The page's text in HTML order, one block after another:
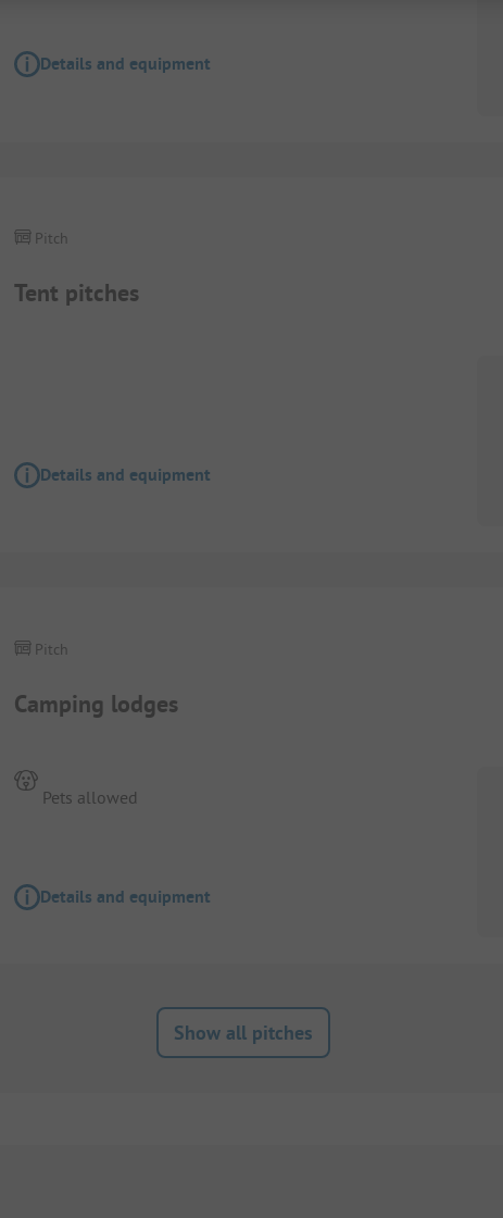
Details and equipment
Tent pitches
Pitch
Details and equipment
Camping lodges
Pitch
Pets allowed
Details and equipment
Show all pitches